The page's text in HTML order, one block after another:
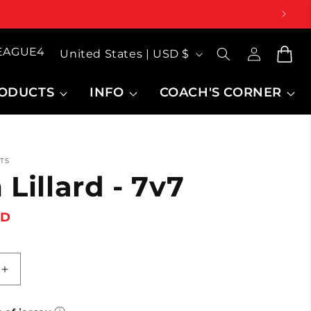
INFO COACH'S CORNER
Country/region United States | USD $
inMy
Cart
Lillard - 7v7
Increase
quantity